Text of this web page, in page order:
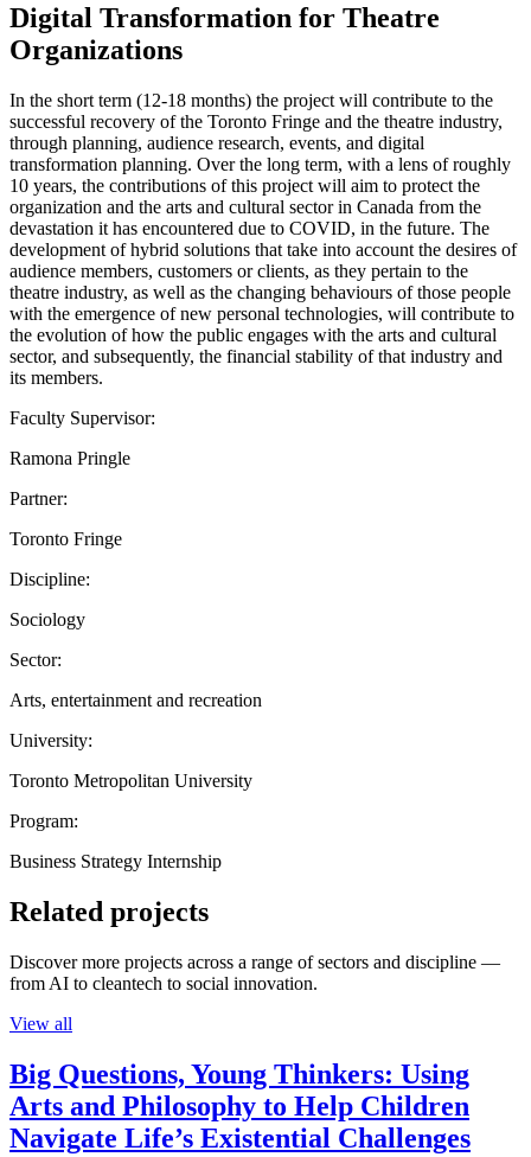
Digital Transformation for Theatre
Organizations
In the short term (12-18 months) the project will contribute to the
successful recovery of the Toronto Fringe and the theatre industry,
through planning, audience research, events, and digital
transformation planning. Over the long term, with a lens of roughly
10 years, the contributions of this project will aim to protect the
organization and the arts and cultural sector in Canada from the
devastation it has encountered due to COVID, in the future. The
development of hybrid solutions that take into account the desires of
audience members, customers or clients, as they pertain to the
theatre industry, as well as the changing behaviours of those people
with the emergence of new personal technologies, will contribute to
the evolution of how the public engages with the arts and cultural
sector, and subsequently, the financial stability of that industry and
its members.
Faculty Supervisor:
Ramona Pringle
Partner:
Toronto Fringe
Discipline:
Sociology
Sector:
Arts, entertainment and recreation
University:
Toronto Metropolitan University
Program:
Business Strategy Internship
Related projects
Discover more projects across a range of sectors and discipline —
from AI to cleantech to social innovation.
View all
Big Questions, Young Thinkers: Using
Arts and Philosophy to Help Children
Navigate Life’s Existential Challenges